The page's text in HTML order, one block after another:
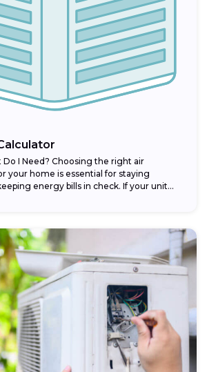
Do I Need? Choosing the right air
your home is essential for staying
energy bills in check. If your unit...